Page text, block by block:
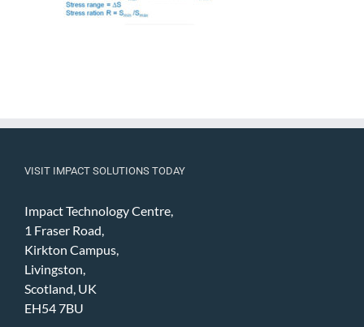
VISIT IMPACT SOLUTIONS TODAY
Impact Technology Centre,
1 Fraser Road,
Kirkton Campus,
Livingston,
Scotland, UK
EH54 7BU